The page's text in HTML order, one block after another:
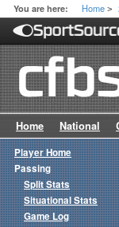
You are here: Home >
Home National
Player Home
Passing
Split Stats
Situational Stats
Game Log